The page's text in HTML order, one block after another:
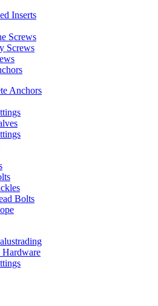
Inserts
Screws
Screws
Anchors
Bolts
Hardware